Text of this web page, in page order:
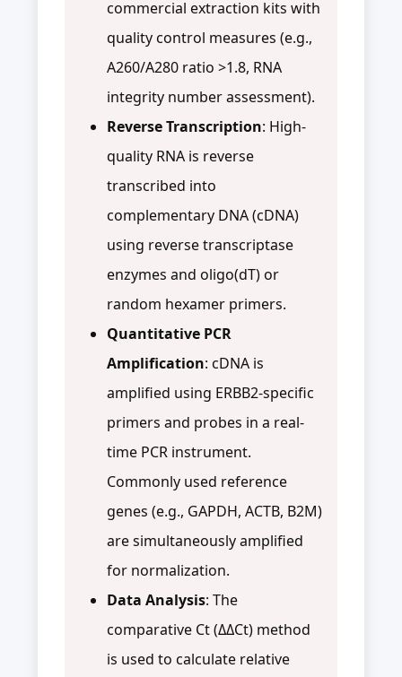
commercial extraction kits with
quality control measures (e.g.,
A260/A280 ratio >1.8, RNA
integrity number assessment).
Reverse Transcription: High-
quality RNA is reverse
transcribed into
complementary DNA (cDNA)
using reverse transcriptase
enzymes and oligo(dT) or
random hexamer primers.
Quantitative PCR
Amplification: cDNA is
amplified using ERBB2-specific
primers and probes in a real-
time PCR instrument.
Commonly used reference
genes (e.g., GAPDH, ACTB, B2M)
are simultaneously amplified
for normalization.
Data Analysis: The
comparative Ct (ΔΔCt) method
is used to calculate relative